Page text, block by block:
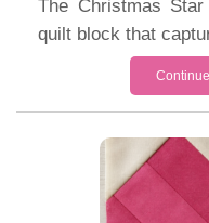
The Christmas
quilt block that